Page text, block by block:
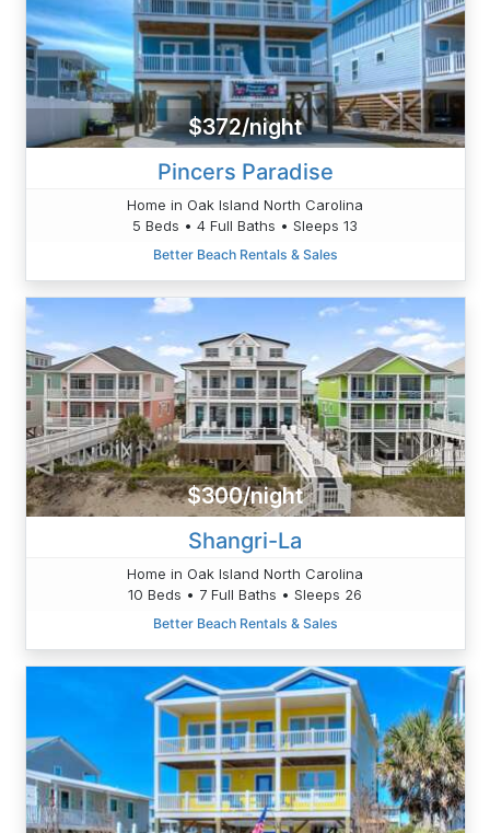
$372/night
Pincers Paradise
Home in Oak Island North Carolina
5 Beds • 4 Full Baths • Sleeps 13
Better Beach Rentals & Sales
$300/night
Shangri-La
Home in Oak Island North Carolina
10 Beds • 7 Full Baths • Sleeps 26
Better Beach Rentals & Sales